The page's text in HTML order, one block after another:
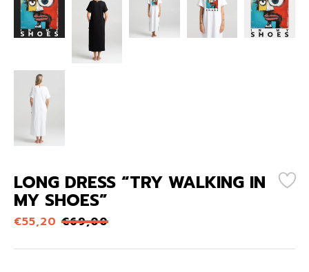
LONG DRESS “TRY WALKING IN
MY SHOES”
€55,20 €69,00